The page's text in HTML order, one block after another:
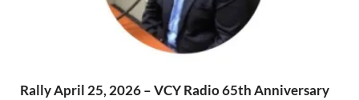
Rally April 25, 2026 – VCY Radio 65th Anniversary